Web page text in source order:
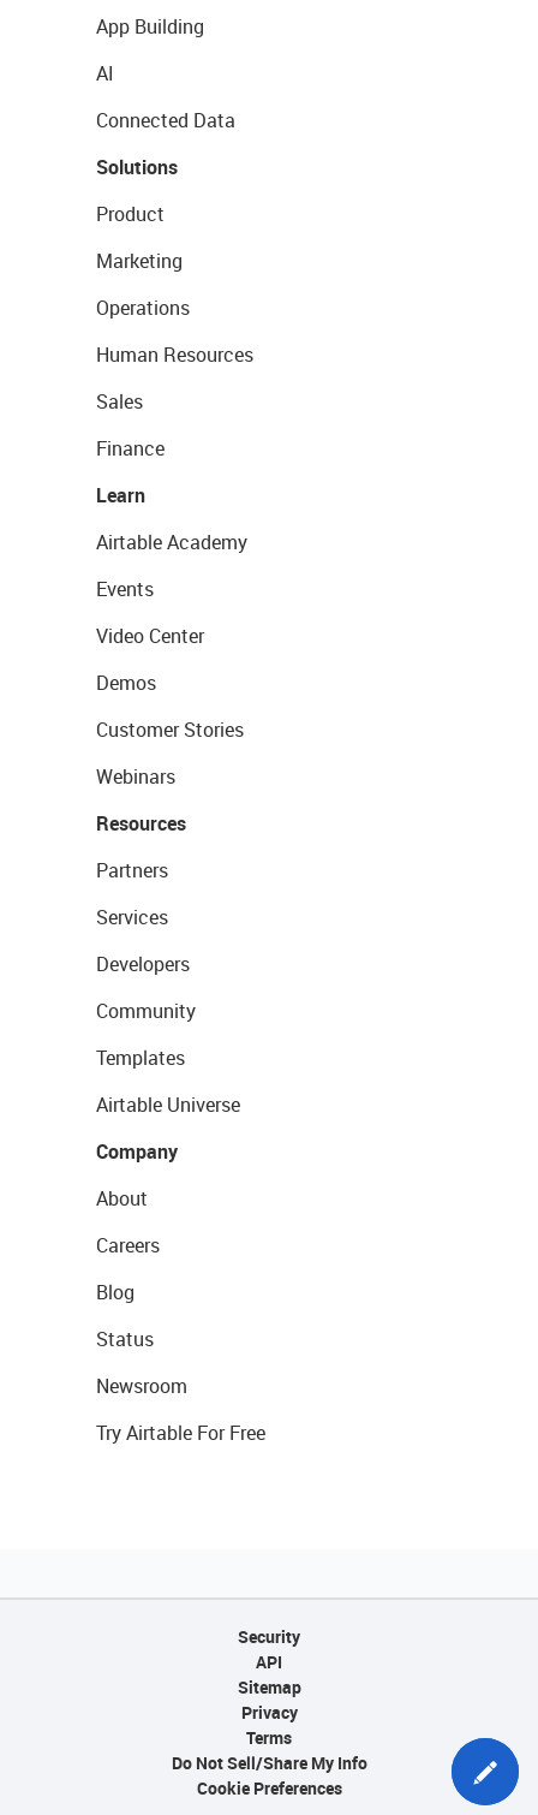
App Building
AI
Connected Data
Solutions
Product
Marketing
Operations
Human Resources
Sales
Finance
Learn
Airtable Academy
Events
Video Center
Demos
Customer Stories
Webinars
Resources
Partners
Services
Developers
Community
Templates
Airtable Universe
Company
About
Careers
Blog
Status
Newsroom
Try Airtable For Free
Security
API
Sitemap
Privacy
Terms
Do Not Sell/Share My Info
Cookie Preferences